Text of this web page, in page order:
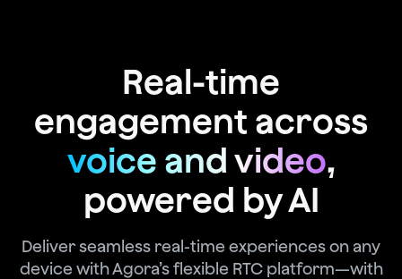
Real-time
engagement across
voice and video,
powered by AI
Deliver seamless real-time experiences on any
device with Agora’s flexible RTC platform—with